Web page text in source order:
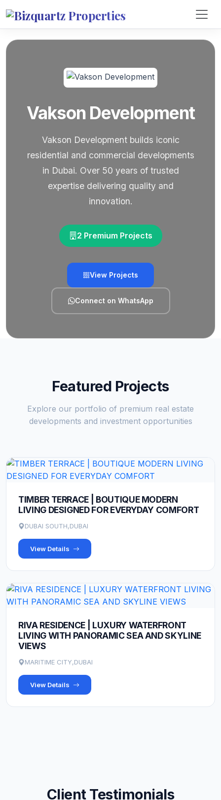
Vakson Development
Vakson Development builds iconic
residential and commercial developments
in Dubai. Over 50 years of trusted
expertise delivering quality and
innovation.
2 Premium Projects
View Projects
Connect on WhatsApp
Featured Projects
Explore our portfolio of premium real estate
developments and investment opportunities
TIMBER TERRACE | BOUTIQUE MODERN
LIVING DESIGNED FOR EVERYDAY COMFORT
DUBAI SOUTH,DUBAI
View Details
RIVA RESIDENCE | LUXURY WATERFRONT
LIVING WITH PANORAMIC SEA AND SKYLINE
VIEWS
MARITIME CITY,DUBAI
View Details
Client Testimonials